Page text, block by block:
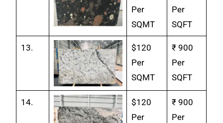
Per
SQMT
Per
SQFT
13.
$120
Per
SQMT
₹ 900
Per
SQFT
14.
$120
Per
₹ 900
Per